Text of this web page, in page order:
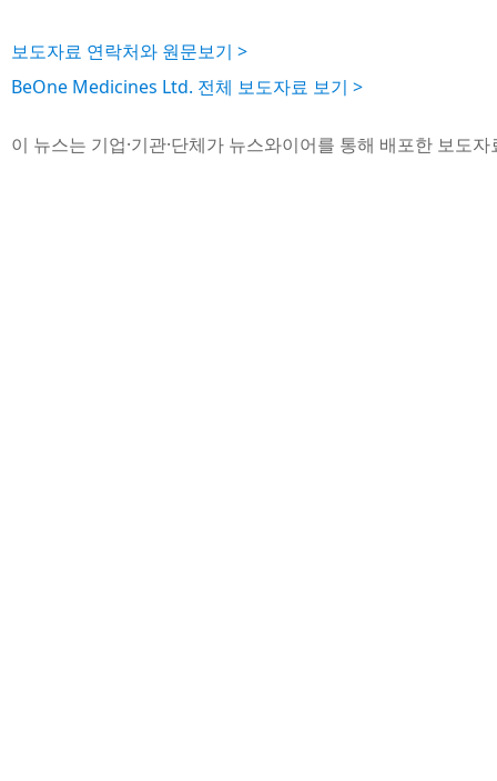
보도자료 연락처와 원문보기 >
BeOne Medicines Ltd. 전체 보도자료 보기 >
이 뉴스는 기업·기관·단체가 뉴스와이어를 통해 배포한 보도